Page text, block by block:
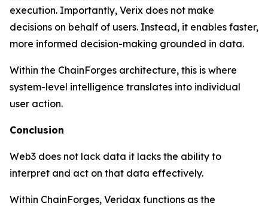
execution. Importantly, Verix does not make
decisions on behalf of users. Instead, it enables faster,
more informed decision-making grounded in data.
Within the ChainForges architecture, this is where
system-level intelligence translates into individual
user action.
Conclusion
Web3 does not lack data it lacks the ability to
interpret and act on that data effectively.
Within ChainForges, Veridax functions as the